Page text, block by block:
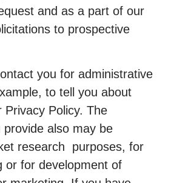
and as a part of our
to prospective
you for administrative
to tell you about
Policy. The
provide also may be
research purposes, for
or for development of